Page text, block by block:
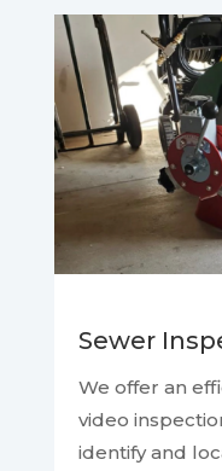
Sewer
We offer an
video
identify and